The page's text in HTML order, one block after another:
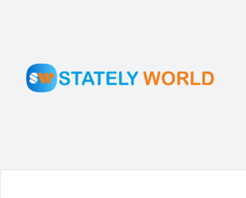
content